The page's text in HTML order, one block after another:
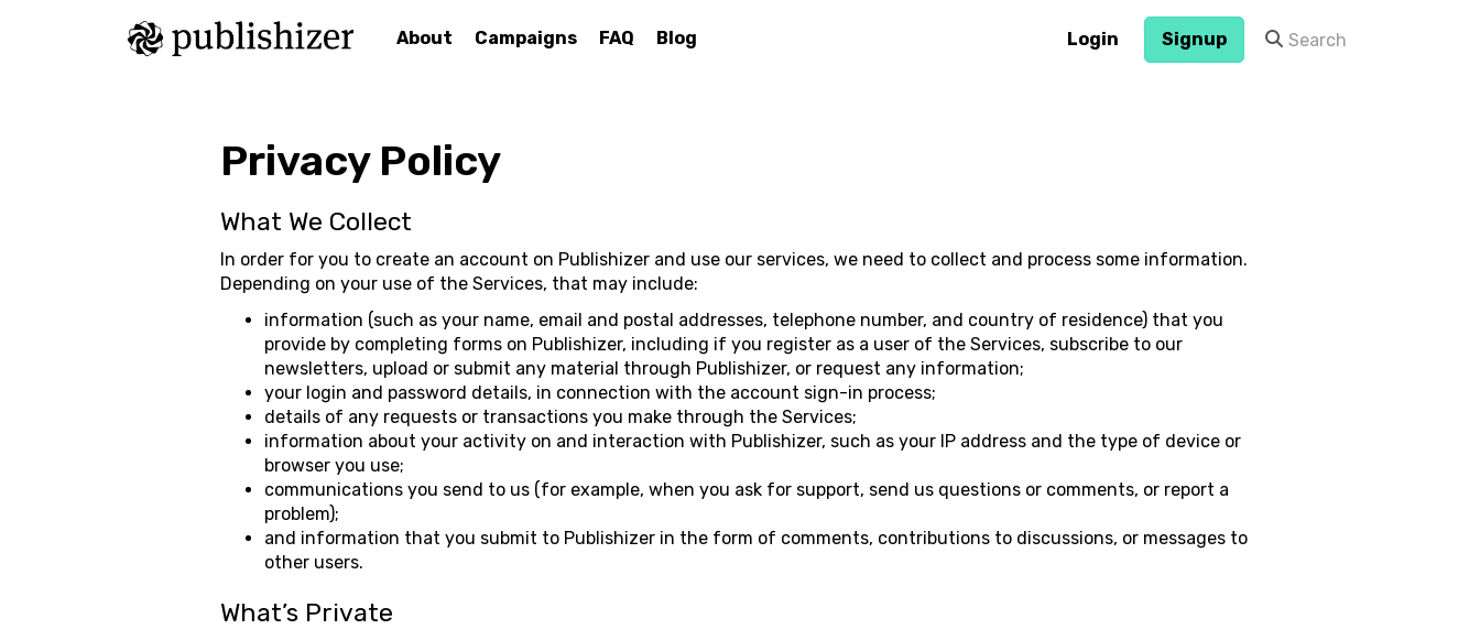
About Campaigns FAQ Blog Login Signup
Privacy Policy
What We Collect
In order for you to create an account on Publishizer and use our services, we need to collect and process some information.
Depending on your use of the Services, that may include:
information (such as your name, email and postal addresses, telephone number, and country of residence) that you
provide by completing forms on Publishizer, including if you register as a user of the Services, subscribe to our
newsletters, upload or submit any material through Publishizer, or request any information;
your login and password details, in connection with the account sign-in process;
details of any requests or transactions you make through the Services;
information about your activity on and interaction with Publishizer, such as your IP address and the type of device or
browser you use;
communications you send to us (for example, when you ask for support, send us questions or comments, or report a
problem);
and information that you submit to Publishizer in the form of comments, contributions to discussions, or messages to
other users.
What’s Private